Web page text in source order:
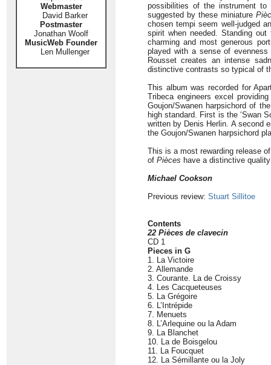
Webmaster
David Barker
Postmaster
Jonathan Woolf
MusicWeb Founder
Len Mullenger
possibilities of the instrument to
suggested by these miniature
chosen tempi seem well-judged
spirit when needed. Standing
charming and most generous
played with a sense of
Rousset creates an intense
distinctive contrasts so typical of
This album was recorded for
Tribeca engineers excel
Goujon/Swanen harpsichord of
high standard. First is the ‘Swan
written by Denis Herlin. A second
the Goujon/Swanen harpsichord
This is a most rewarding release
of Pièces have a distinctive
Michael Cookson
Previous review: Stuart Sillitoe
Contents
22 Pièces de clavecin
CD 1
Pieces in G
1. La Victoire
2. Allemande
3. Courante. La de Croissy
4. Les Cacqueteuses
5. La Grégoire
6. L’Intrépide
7. Menuets
8. L’Arlequine ou la Adam
9. La Blanchet
10. La de Boisgelou
11. La Foucquet
12. La Sémillante ou la Joly